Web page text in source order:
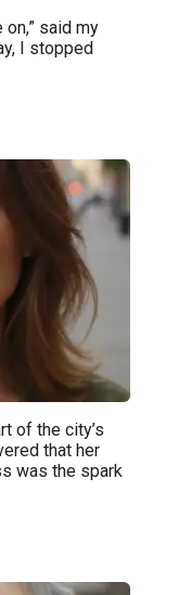
on,” said my
I stopped
of the city’s
that her
was the spark